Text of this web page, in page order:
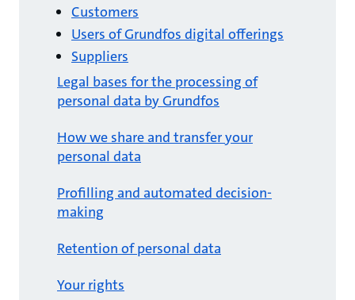
Customers
Users of Grundfos digital offerings
Suppliers
Legal bases for the processing of
personal data by Grundfos
How we share and transfer your
personal data
Profilling and automated decision-
making
Retention of personal data
Your rights